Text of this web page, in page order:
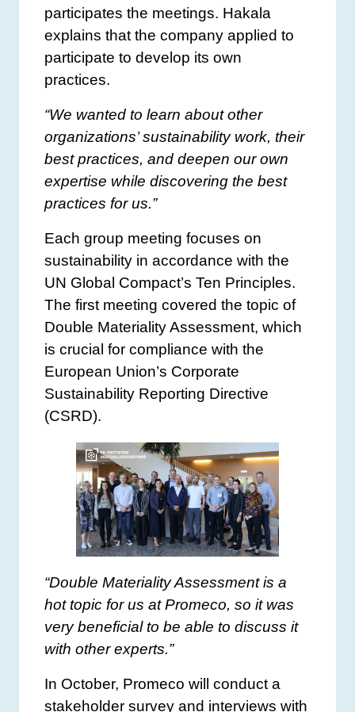
participates the meetings. Hakala
explains that the company applied to
participate to develop its own
practices.
“We wanted to learn about other
organizations’ sustainability work, their
best practices, and deepen our own
expertise while discovering the best
practices for us.”
Each group meeting focuses on
sustainability in accordance with the
UN Global Compact’s Ten Principles.
The first meeting covered the topic of
Double Materiality Assessment, which
is crucial for compliance with the
European Union’s Corporate
Sustainability Reporting Directive
(CSRD).
“Double Materiality Assessment is a
hot topic for us at Promeco, so it was
very beneficial to be able to discuss it
with other experts.”
In October, Promeco will conduct a
stakeholder survey and interviews with